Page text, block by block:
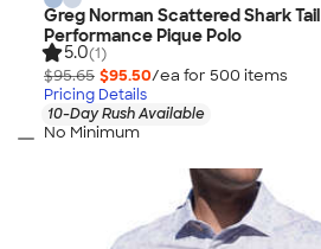
Greg Norman Scattered Shark Tail
Performance Pique Polo
5.0(1)
$95.65 $95.50/ea for 500 items
Pricing Details
10-Day Rush Available
No Minimum